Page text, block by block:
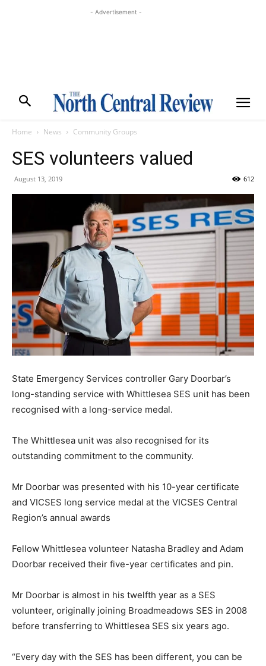
- Advertisement -
Home News Community Groups
SES volunteers valued
August 13, 2019 612
State Emergency Services controller Gary Doorbar’s
long-standing service with Whittlesea SES unit has been
recognised with a long-service medal.
The Whittlesea unit was also recognised for its
outstanding commitment to the community.
Mr Doorbar was presented with his 10-year certificate
and VICSES long service medal at the VICSES Central
Region’s annual awards
Fellow Whittlesea volunteer Natasha Bradley and Adam
Doorbar received their five-year certificates and pin.
Mr Doorbar is almost in his twelfth year as a SES
volunteer, originally joining Broadmeadows SES in 2008
before transferring to Whittlesea SES six years ago.
“Every day with the SES has been different, you can be